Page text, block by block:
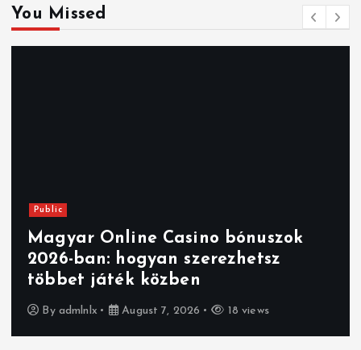
You Missed
Public
Magyar Online Casino bónuszok
2026-ban: hogyan szerezhetsz
többet játék közben
By admlnlx August 7, 2026 18 views